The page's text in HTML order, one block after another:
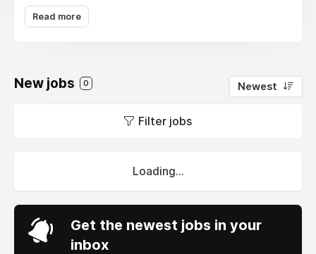
download tracking, password protection, and
customizable sharing options to help teams
and greater control over sensitive data while
Read more
New jobs 0 Newest
Filter jobs
Loading...
Get the newest jobs in your
inbox